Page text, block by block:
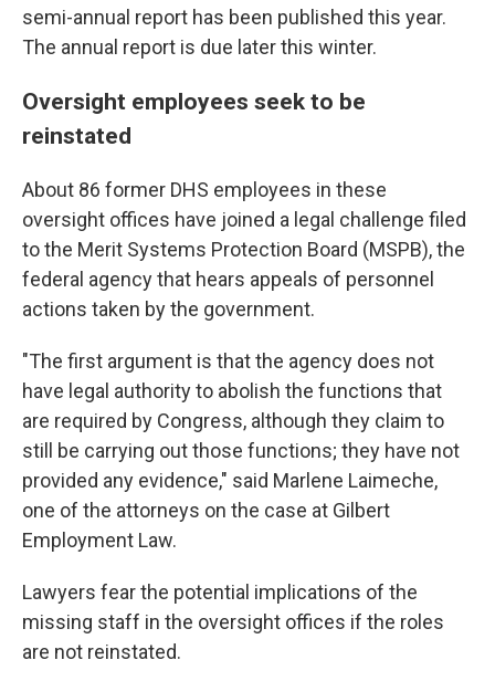
semi-annual report has been published this year.
The annual report is due later this winter.
Oversight employees seek to be
reinstated
About 86 former DHS employees in these
oversight offices have joined a legal challenge filed
to the Merit Systems Protection Board (MSPB), the
federal agency that hears appeals of personnel
actions taken by the government.
"The first argument is that the agency does not
have legal authority to abolish the functions that
are required by Congress, although they claim to
still be carrying out those functions; they have not
provided any evidence," said Marlene Laimeche,
one of the attorneys on the case at Gilbert
Employment Law.
Lawyers fear the potential implications of the
missing staff in the oversight offices if the roles
are not reinstated.